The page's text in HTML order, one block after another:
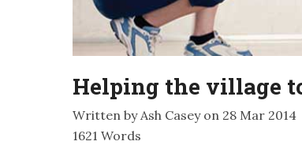
Helping the village
Written by Ash Casey on 28 Mar 2014
1621 Words